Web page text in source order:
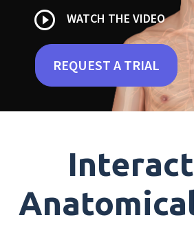
play_circle_outline WATCH THE VIDEO
REQUEST A TRIAL